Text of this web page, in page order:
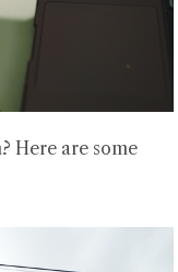
Here are some